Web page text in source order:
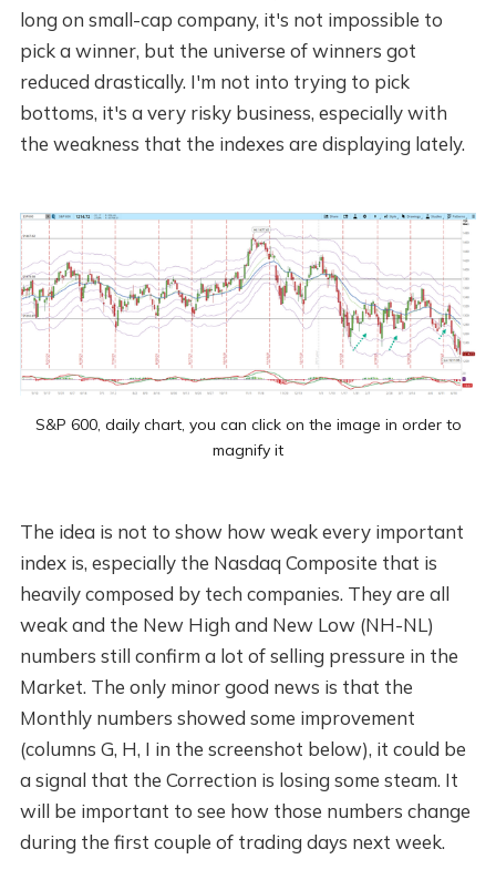
long on small-cap company, it's not impossible to
pick a winner, but the universe of winners got
reduced drastically. I'm not into trying to pick
bottoms, it's a very risky business, especially with
the weakness that the indexes are displaying lately.
S&P 600, daily chart, you can click on the image in order to
magnify it
The idea is not to show how weak every important
index is, especially the Nasdaq Composite that is
heavily composed by tech companies. They are all
weak and the New High and New Low (NH-NL)
numbers still confirm a lot of selling pressure in the
Market. The only minor good news is that the
Monthly numbers showed some improvement
(columns G, H, I in the screenshot below), it could be
a signal that the Correction is losing some steam. It
will be important to see how those numbers change
during the first couple of trading days next week.